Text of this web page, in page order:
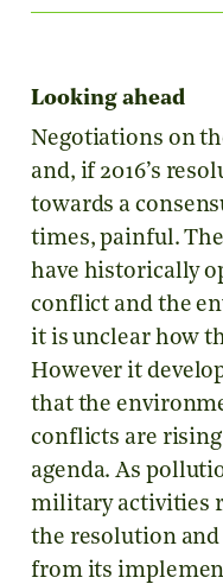
Looking ahead
Negotiations on
and, if 2016’s
towards a
times, painful.
have historically
conflict and the
it is unclear how
However it
that the
conflicts are
agenda. As
military activities
the resolution
from its